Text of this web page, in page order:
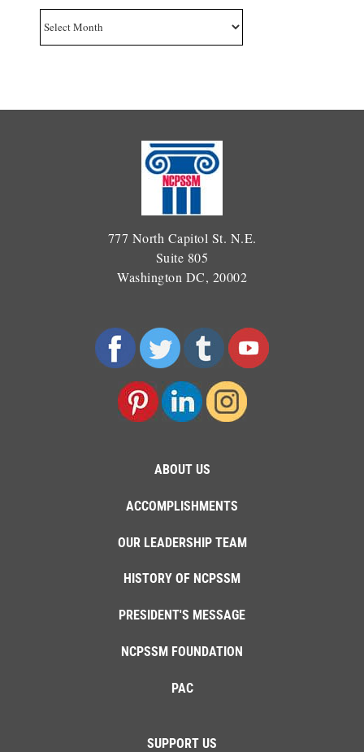
777 North Capitol St. N.E.
Suite 805
Washington DC, 20002
ABOUT US
ACCOMPLISHMENTS
OUR LEADERSHIP TEAM
HISTORY OF NCPSSM
PRESIDENT'S MESSAGE
NCPSSM FOUNDATION
PAC
SUPPORT US